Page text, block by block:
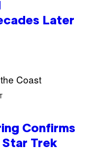
Later
Confirms
Star Trek